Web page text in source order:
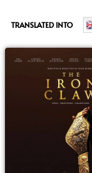
TRANSLATED INTO